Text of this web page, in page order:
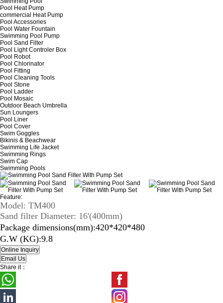
Pool Heat Pump
commercial Heat Pump
Pool Accessories
Pool Water Fountain
Swimming Pool Pump
Pool Sand Filter
Pool Light Controler Box
Pool Robot
Pool Chlorinator
Pool Fitting
Pool Cleaning Tools
Pool Stone
Pool Ladder
Pool Mosaic
Outdoor Beach Umbrella
Sun Loungers
Pool Liner
Pool Cover
Swim Goggles
Bikinis & Beachwear
Swimming Life Jacket
Swimming Rings
Swim Cap
Swimming Pools
Feature:
Model: TM400
Sand filter Diameter: 16'(400mm)
Package dimensions(mm):420*420*480
G.W (KG):9.8
Share it：